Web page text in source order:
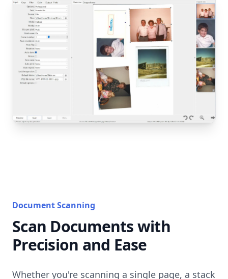
Document Scanning
Scan Documents with
Precision and Ease
Whether you're scanning a single page, a stack